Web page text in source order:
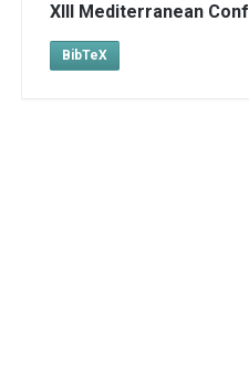
XIII Mediterranean
BibTeX